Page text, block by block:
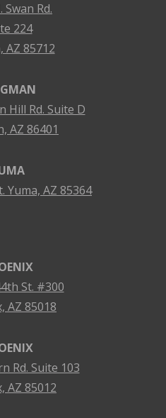
Swan Rd.
224
AZ 85712
Hill Rd. Suite D
AZ 86401
Yuma, AZ 85364
St. #300
AZ 85018
Rd. Suite 103
AZ 85012